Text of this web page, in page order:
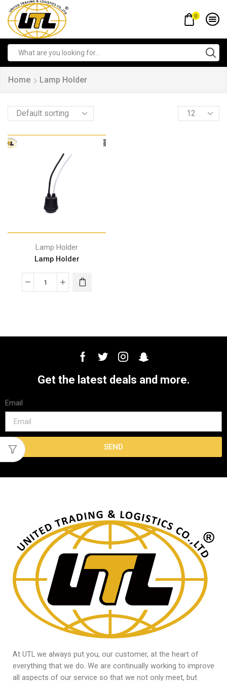
0
Home Lamp Holder
Lamp Holder
Lamp Holder
Get the latest deals and more.
Email
SEND
At UTL we always put you, our customer, at the heart of
everything that we do. We are continually working to improve
all aspects of our service so that we not only meet, but